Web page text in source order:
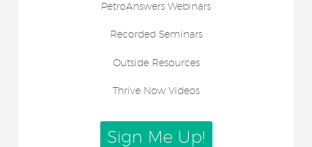
PetroAnswers Webinars
Recorded Seminars
Outside Resources
Thrive Now Videos
Sign Me Up!